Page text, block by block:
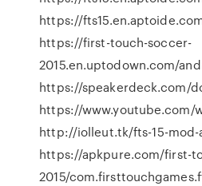
https://
https://first-touch-soccer-
2015.en.uptodown.com/
https://speakerdeck.com/
https://www.youtube.com/
http://iolleut.tk/fts-15-
https://apkpure.com/first-
2015/